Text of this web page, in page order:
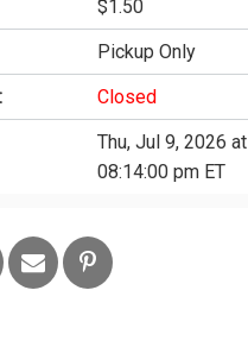
$1.50
Pickup Only
Closed
Thu, Jul 9, 2026 at
08:14:00 pm ET